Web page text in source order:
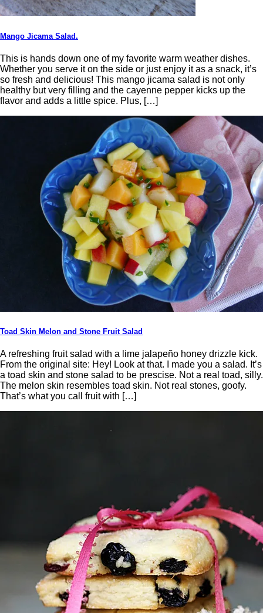
Mango Jicama Salad.
This is hands down one of my favorite warm weather dishes.
Whether you serve it on the side or just enjoy it as a snack, it’s
so fresh and delicious! This mango jicama salad is not only
healthy but very filling and the cayenne pepper kicks up the
flavor and adds a little spice. Plus, […]
Toad Skin Melon and Stone Fruit Salad
A refreshing fruit salad with a lime jalapeño honey drizzle kick.
From the original site: Hey! Look at that. I made you a salad. It’s
a toad skin and stone salad to be prescise. Not a real toad, silly.
The melon skin resembles toad skin. Not real stones, goofy.
That’s what you call fruit with […]